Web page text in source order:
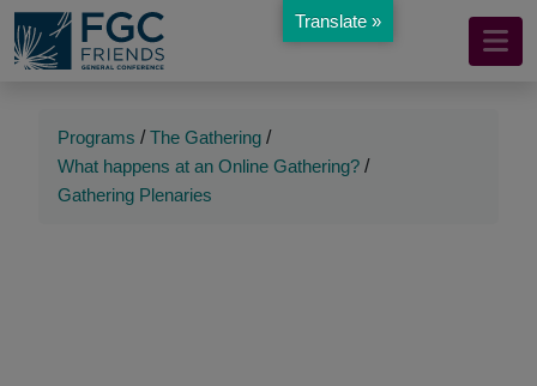
Skip
to
Mobile
Navigation
Navigation
Programs / The Gathering /
What happens at an Online Gathering? /
Gathering Plenaries
Translate »